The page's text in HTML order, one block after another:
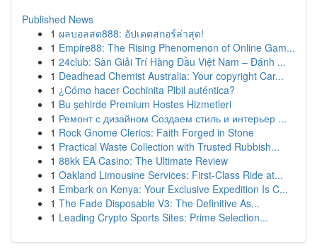
Published News
1 ผลบอลสด888: อัปเดตสกอร์ล่าสุด!
1 Empire88: The Rising Phenomenon of Online Gam...
1 24club: Sàn Giải Trí Hàng Đầu Việt Nam – Đánh ...
1 Deadhead Chemist Australia: Your copyright Car...
1 ¿Cómo hacer Cochinita Pibil auténtica?
1 Bu şehirde Premium Hostes Hizmetleri
1 Ремонт с дизайном Создаем стиль и интерьер ...
1 Rock Gnome Clerics: Faith Forged in Stone
1 Practical Waste Collection with Trusted Rubbish...
1 88kk EA Casino: The Ultimate Review
1 Oakland Limousine Services: First-Class Ride at...
1 Embark on Kenya: Your Exclusive Expedition Is C...
1 The Fade Disposable V3: The Definitive As...
1 Leading Crypto Sports Sites: Prime Selection...